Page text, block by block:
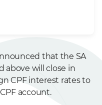
that the SA
above will close in
CPF interest rates to
account.